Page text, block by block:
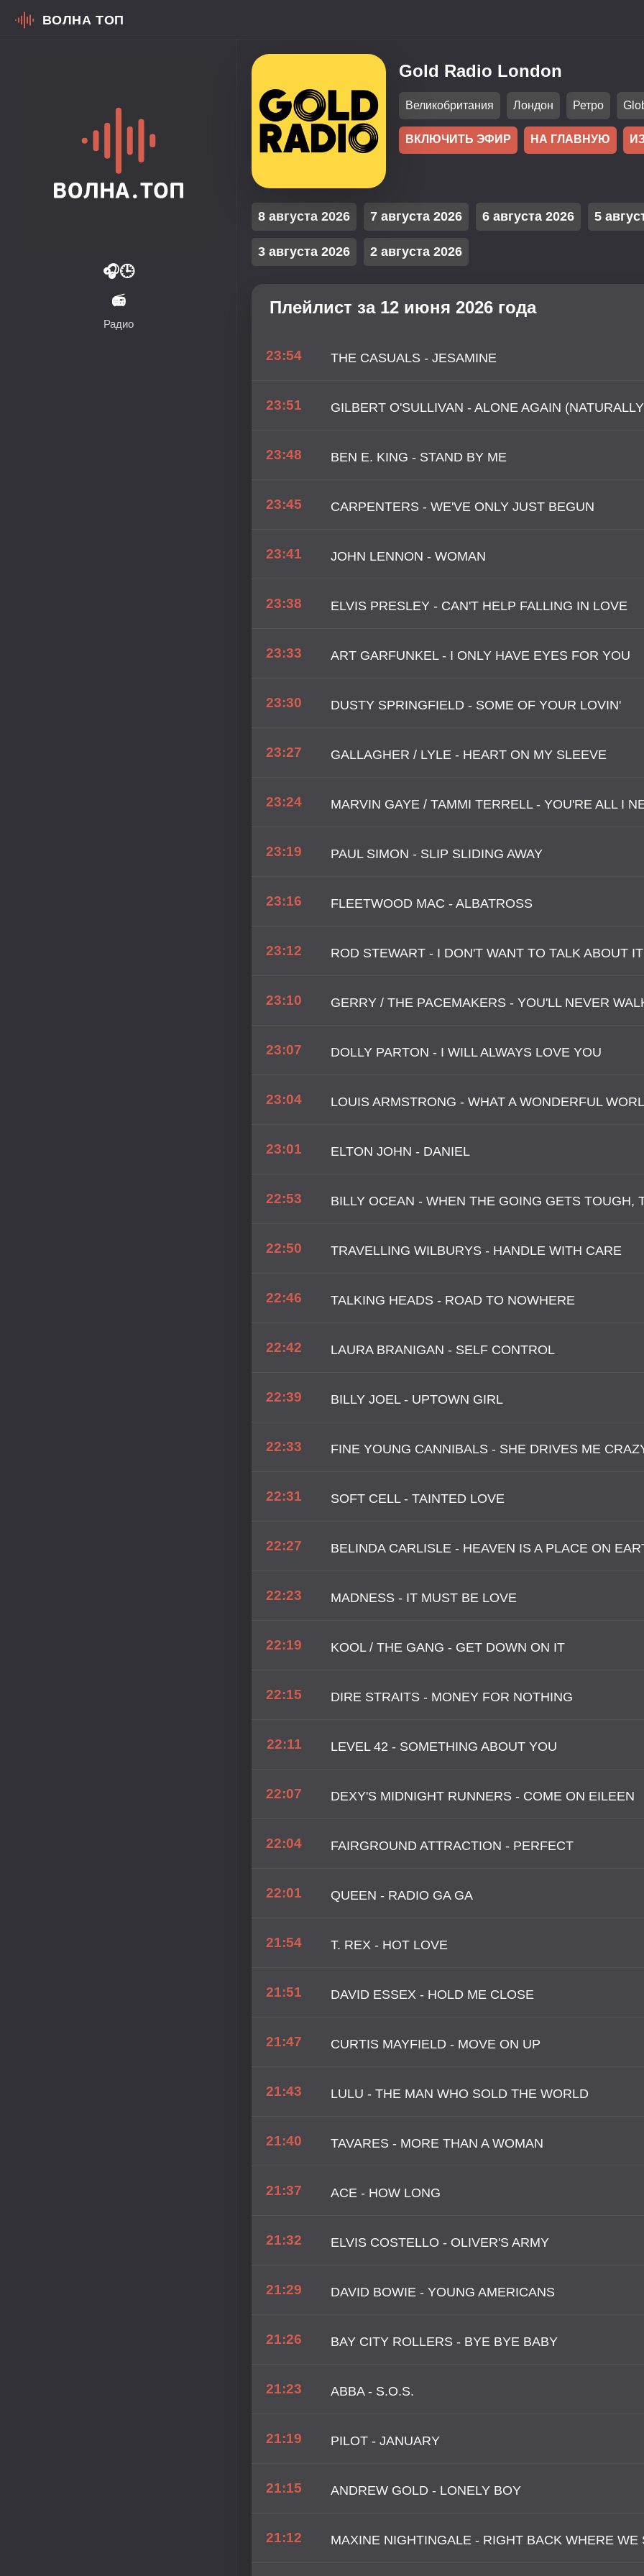
ВОЛНА ТОП
🎧🕒
📻
Радио
Gold Radio London
Великобритания Лондон Ретро
ВКЛЮЧИТЬ ЭФИР НА ГЛАВНУЮ
8 августа 2026 7 августа 2026 6 августа 2026 5
3 августа 2026 2 августа 2026
Плейлист за 12 июня 2026 года
23:54 THE CASUALS - JESAMINE
23:51 GILBERT O'SULLIVAN - ALONE AGAIN
23:48 BEN E. KING - STAND BY ME
23:45 CARPENTERS - WE'VE ONLY JUST BEGUN
23:41 JOHN LENNON - WOMAN
23:38 ELVIS PRESLEY - CAN'T HELP FALLING IN LOVE
23:33 ART GARFUNKEL - I ONLY HAVE EYES FOR YOU
23:30 DUSTY SPRINGFIELD - SOME OF YOUR LOVIN'
23:27 GALLAGHER / LYLE - HEART ON MY SLEEVE
23:24 MARVIN GAYE / TAMMI TERRELL - YOU'RE ALL I
23:19 PAUL SIMON - SLIP SLIDING AWAY
23:16 FLEETWOOD MAC - ALBATROSS
23:12 ROD STEWART - I DON'T WANT TO TALK ABOUT IT
23:10 GERRY / THE PACEMAKERS - YOU'LL NEVER
23:07 DOLLY PARTON - I WILL ALWAYS LOVE YOU
23:04 LOUIS ARMSTRONG - WHAT A WONDERFUL
23:01 ELTON JOHN - DANIEL
22:53
22:50 TRAVELLING WILBURYS - HANDLE WITH CARE
22:46 TALKING HEADS - ROAD TO NOWHERE
22:42 LAURA BRANIGAN - SELF CONTROL
22:39 BILLY JOEL - UPTOWN GIRL
22:33 FINE YOUNG CANNIBALS - SHE DRIVES ME
22:31 SOFT CELL - TAINTED LOVE
22:27 BELINDA CARLISLE - HEAVEN IS A PLACE ON
22:23 MADNESS - IT MUST BE LOVE
22:19 KOOL / THE GANG - GET DOWN ON IT
22:15 DIRE STRAITS - MONEY FOR NOTHING
22:11 LEVEL 42 - SOMETHING ABOUT YOU
22:07 DEXY'S MIDNIGHT RUNNERS - COME ON EILEEN
22:04 FAIRGROUND ATTRACTION - PERFECT
22:01 QUEEN - RADIO GA GA
21:54 T. REX - HOT LOVE
21:51 DAVID ESSEX - HOLD ME CLOSE
21:47 CURTIS MAYFIELD - MOVE ON UP
21:43 LULU - THE MAN WHO SOLD THE WORLD
21:40 TAVARES - MORE THAN A WOMAN
21:37 ACE - HOW LONG
21:32 ELVIS COSTELLO - OLIVER'S ARMY
21:29 DAVID BOWIE - YOUNG AMERICANS
21:26 BAY CITY ROLLERS - BYE BYE BABY
21:23 ABBA - S.O.S.
21:19 PILOT - JANUARY
21:15 ANDREW GOLD - LONELY BOY
21:12